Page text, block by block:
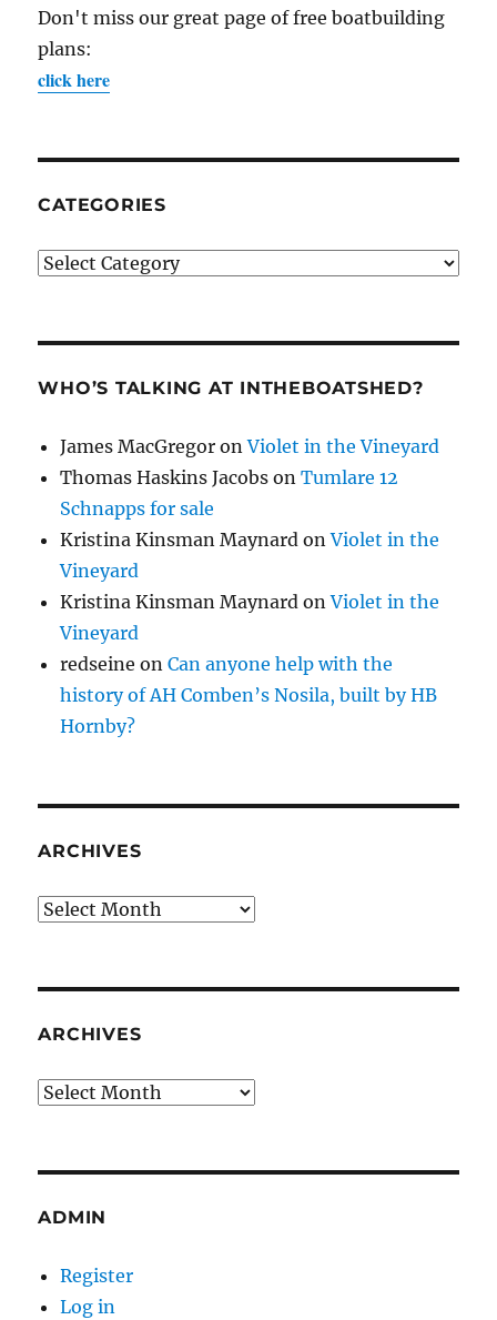
Don't miss our great page of free boatbuilding
plans:
click here
CATEGORIES
Categories
WHO’S TALKING AT INTHEBOATSHED?
James MacGregor onViolet in the Vineyard
Thomas Haskins Jacobs onTumlare 12
Schnapps for sale
Kristina Kinsman Maynard onViolet in the
Vineyard
Kristina Kinsman Maynard onViolet in the
Vineyard
redseine onCan anyone help with the
history of AH Comben’s Nosila, built by HB
Hornby?
ARCHIVES
Archives
ARCHIVES
Archives
ADMIN
Register
Log in